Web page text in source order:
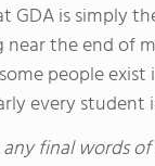
GDA is simply
the end of
people
every student
any final words